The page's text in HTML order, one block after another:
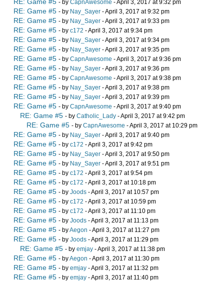
RE: Game #5 - by CapnAwesome - April 3, 2017 at 9:32 pm
RE: Game #5 - by Nay_Sayer - April 3, 2017 at 9:32 pm
RE: Game #5 - by Nay_Sayer - April 3, 2017 at 9:33 pm
RE: Game #5 - by c172 - April 3, 2017 at 9:34 pm
RE: Game #5 - by Nay_Sayer - April 3, 2017 at 9:34 pm
RE: Game #5 - by Nay_Sayer - April 3, 2017 at 9:35 pm
RE: Game #5 - by CapnAwesome - April 3, 2017 at 9:36 pm
RE: Game #5 - by Nay_Sayer - April 3, 2017 at 9:36 pm
RE: Game #5 - by CapnAwesome - April 3, 2017 at 9:38 pm
RE: Game #5 - by Nay_Sayer - April 3, 2017 at 9:38 pm
RE: Game #5 - by Nay_Sayer - April 3, 2017 at 9:39 pm
RE: Game #5 - by CapnAwesome - April 3, 2017 at 9:40 pm
RE: Game #5 - by Catholic_Lady - April 3, 2017 at 9:42 pm
RE: Game #5 - by CapnAwesome - April 3, 2017 at 10:29 pm
RE: Game #5 - by Nay_Sayer - April 3, 2017 at 9:40 pm
RE: Game #5 - by c172 - April 3, 2017 at 9:42 pm
RE: Game #5 - by Nay_Sayer - April 3, 2017 at 9:50 pm
RE: Game #5 - by Nay_Sayer - April 3, 2017 at 9:51 pm
RE: Game #5 - by c172 - April 3, 2017 at 9:54 pm
RE: Game #5 - by c172 - April 3, 2017 at 10:18 pm
RE: Game #5 - by Joods - April 3, 2017 at 10:57 pm
RE: Game #5 - by c172 - April 3, 2017 at 10:59 pm
RE: Game #5 - by c172 - April 3, 2017 at 11:10 pm
RE: Game #5 - by Joods - April 3, 2017 at 11:13 pm
RE: Game #5 - byAegon - April 3, 2017 at 11:27 pm
RE: Game #5 - by Joods - April 3, 2017 at 11:29 pm
RE: Game #5 - by emjay - April 3, 2017 at 11:38 pm
RE: Game #5 - byAegon - April 3, 2017 at 11:30 pm
RE: Game #5 - by emjay - April 3, 2017 at 11:32 pm
RE: Game #5 - by emjay - April 3, 2017 at 11:40 pm